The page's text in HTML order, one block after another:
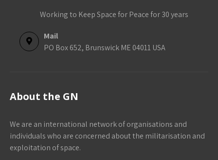
Working to Keep Space for Peace for 30 years
Mail
PO Box 652, Brunswick ME 04011 USA
About the GN
We are an international network of organisations and
individuals who are concerned about the militarisation and
exploitation of space.